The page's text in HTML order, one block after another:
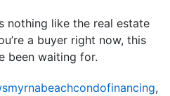
nothing like the real estate
a buyer right now, this
been waiting for.
,